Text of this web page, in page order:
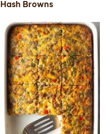
Hash Browns